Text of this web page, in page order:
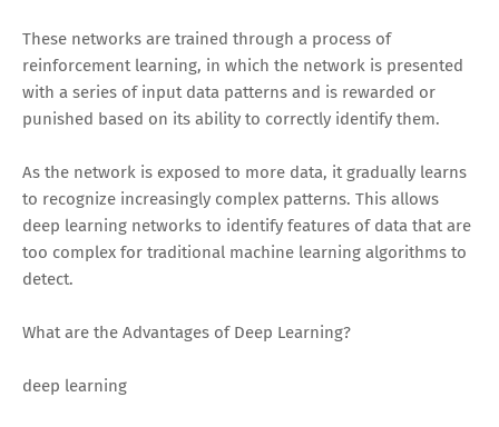
These networks are trained through a process of
reinforcement learning, in which the network is presented
with a series of input data patterns and is rewarded or
punished based on its ability to correctly identify them.
As the network is exposed to more data, it gradually learns
to recognize increasingly complex patterns. This allows
deep learning networks to identify features of data that are
too complex for traditional machine learning algorithms to
detect.
What are the Advantages of Deep Learning?
deep learning